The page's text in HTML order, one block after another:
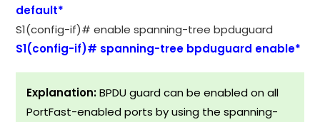
default*
S1(config-if)# enable spanning-tree bpduguard
S1(config-if)# spanning-tree bpduguard enable*
Explanation:BPDU guard can be enabled on all
PortFast-enabled ports by using the spanning-